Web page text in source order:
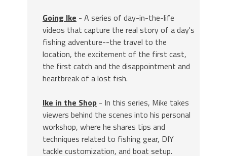
Going Ike - A series of day-in-the-life
videos that capture the real story of a day's
fishing adventure--the travel to the
location, the excitement of the first cast,
the first catch and the disappointment and
heartbreak of a lost fish.
Ike in the Shop - In this series, Mike takes
viewers behind the scenes into his personal
workshop, where he shares tips and
techniques related to fishing gear, DIY
tackle customization, and boat setup.